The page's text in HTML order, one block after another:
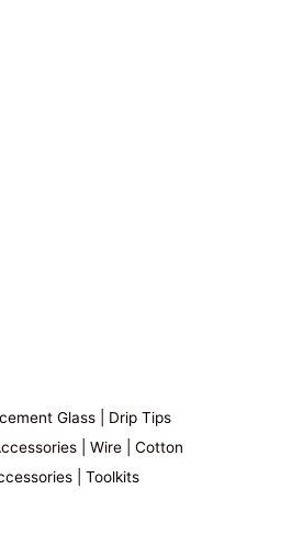
Glass | Drip Tips
| Wire | Cotton
| Toolkits